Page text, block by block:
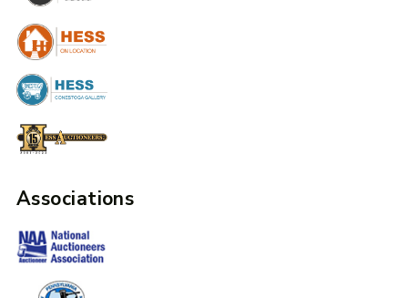
Associations